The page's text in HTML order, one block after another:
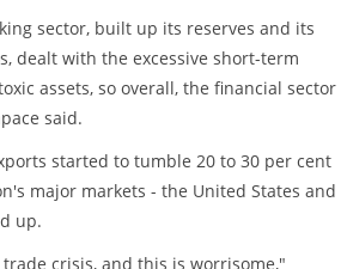
sector, built up its reserves and its
dealt with the excessive short-term
assets, so overall, the financial sector
said.
started to tumble 20 to 30 per cent
major markets - the United States and
up.
crisis, and this is worrisome,"